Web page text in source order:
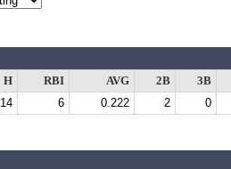
H RBI AVG 2B
3B
14 6 0.222 2 0